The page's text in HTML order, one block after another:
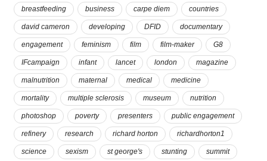
breastfeeding business carpe diem countries
david cameron developing DFID documentary
engagement feminism film film-maker G8
IFcampaign infant lancet london magazine
malnutrition maternal medical medicine
mortality multiple sclerosis museum nutrition
photoshop poverty presenters public engagement
refinery research richard horton richardhorton1
science sexism st george's stunting summit